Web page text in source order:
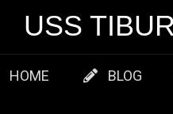
USS
HOME BLOG